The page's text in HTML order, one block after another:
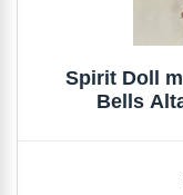
Spirit Doll macrame tribal Kitchen witch